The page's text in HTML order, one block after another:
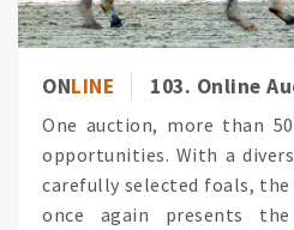
ONLINE 103. Online
One auction, more than
opportunities. With a
carefully selected foals,
once again presents